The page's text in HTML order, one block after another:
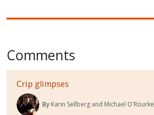
Comments
Crip glimpses
By Karin Sellberg and Michael O'Rourke